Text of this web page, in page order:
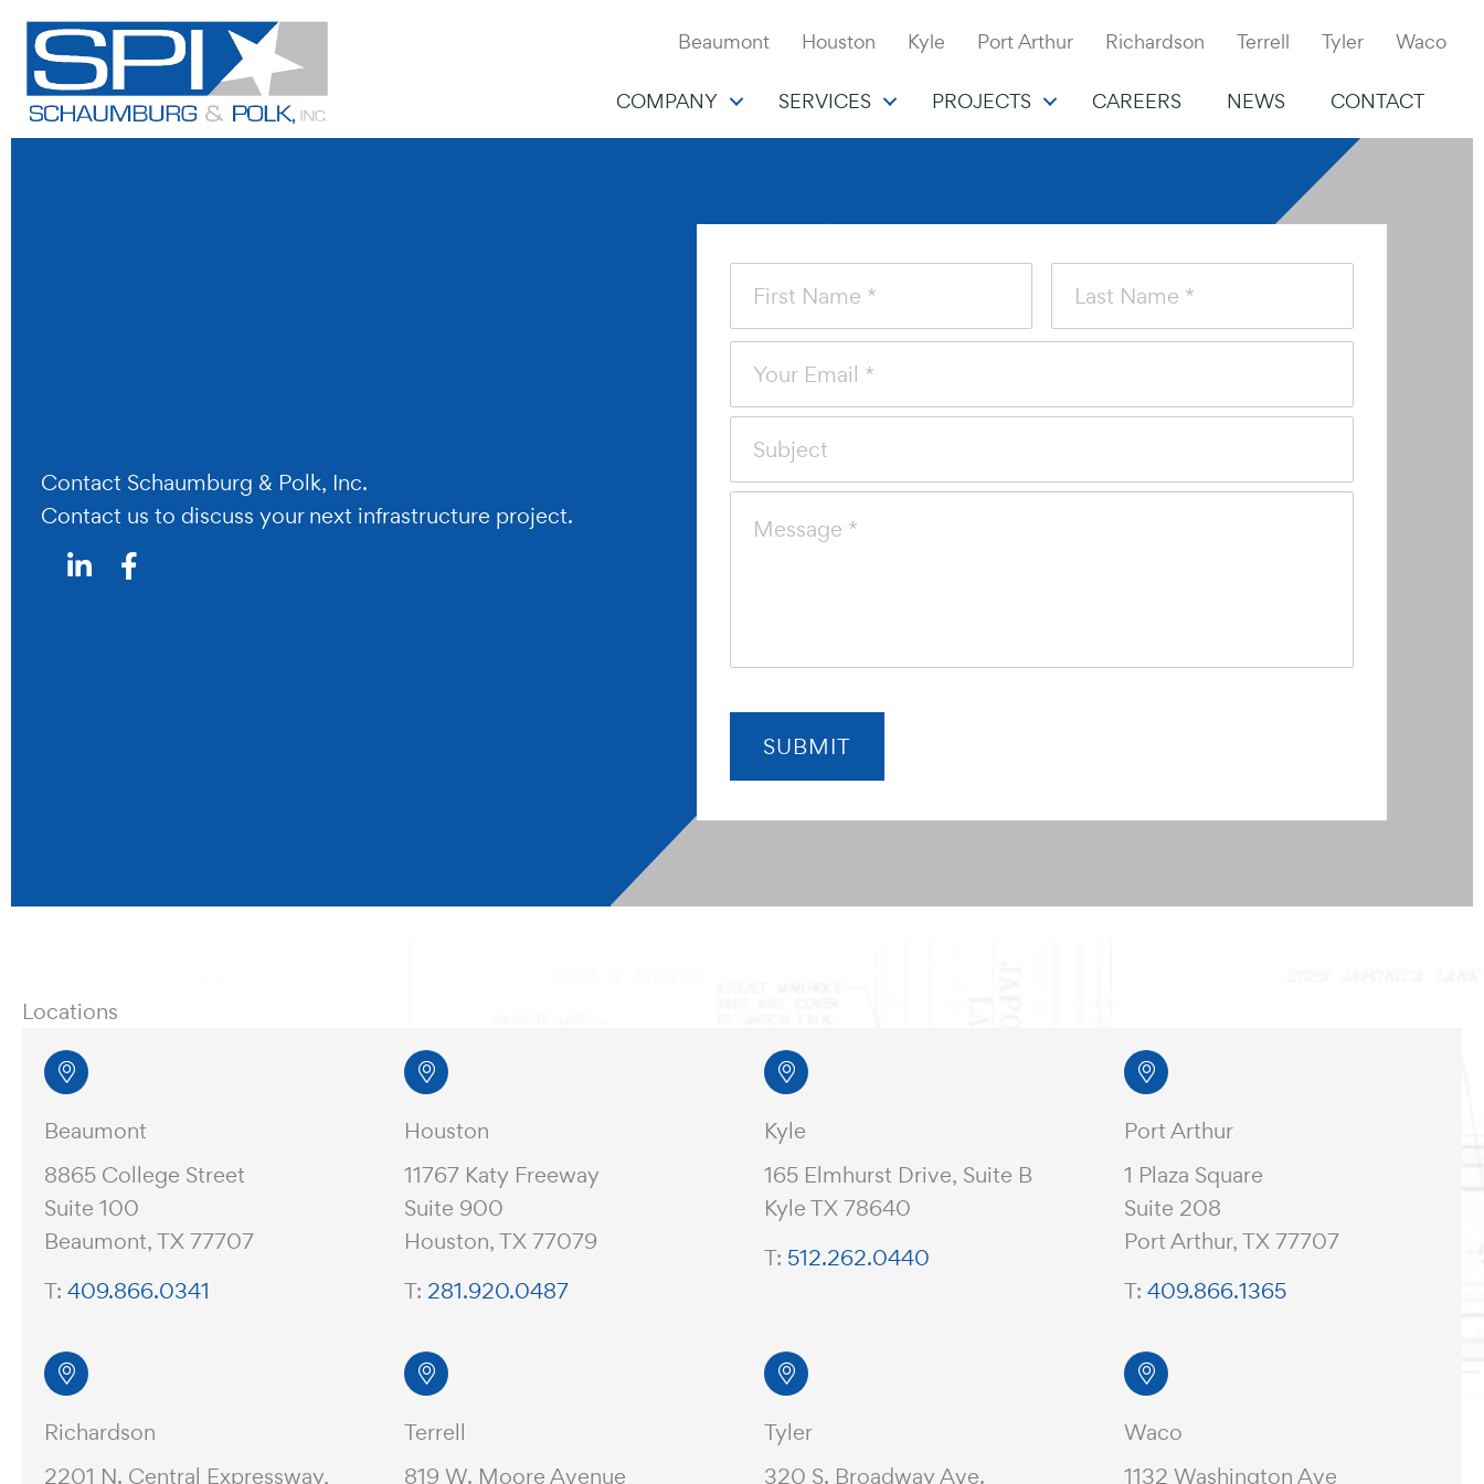
Skip
content
Beaumont Houston Kyle Port Arthur Richardson Terrell Tyler Waco
COMPANY SERVICES PROJECTS CAREERS NEWS CONTACT
Contact Schaumburg & Polk, Inc.
Contact us to discuss your next infrastructure project.
Locations
Beaumont
8865 College Street
Suite 100
Beaumont, TX 77707
T: 409.866.0341
Houston
11767 Katy Freeway
Suite 900
Houston, TX 77079
T: 281.920.0487
Kyle
165 Elmhurst Drive, Suite B
Kyle TX 78640
T: 512.262.0440
Port Arthur
1 Plaza Square
Suite 208
Port Arthur, TX 77707
T: 409.866.1365
Richardson
2201 N. Central Expressway,
Terrell
819 W. Moore Avenue
Tyler
320 S. Broadway Ave.
Waco
1132 Washington Ave